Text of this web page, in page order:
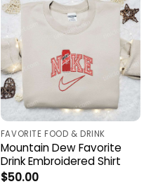
FAVORITE FOOD & DRINK
Mountain Dew Favorite
Drink Embroidered Shirt
$50.00